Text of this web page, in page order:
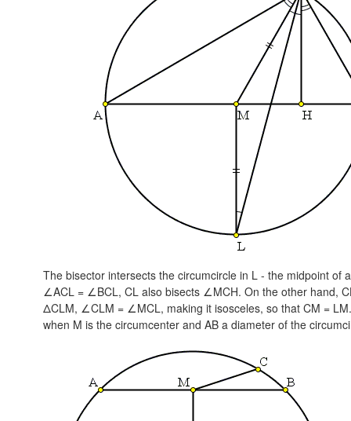
The bisector intersects the circumcircle in L - the midpoint
∠ACL = ∠BCL, CL also bisects ∠MCH. On the other hand,
ΔCLM, ∠CLM = ∠MCL, making it isosceles, so that CM = LM.
when M is the circumcenter and AB a diameter of the